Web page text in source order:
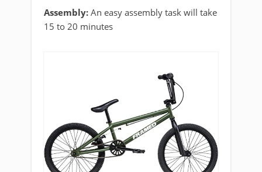
Assembly: An easy assembly task will take
15 to 20 minutes